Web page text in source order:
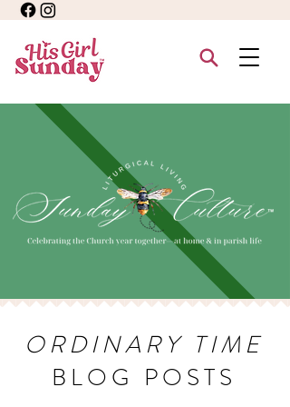
ORDINARY TIME
BLOG POSTS